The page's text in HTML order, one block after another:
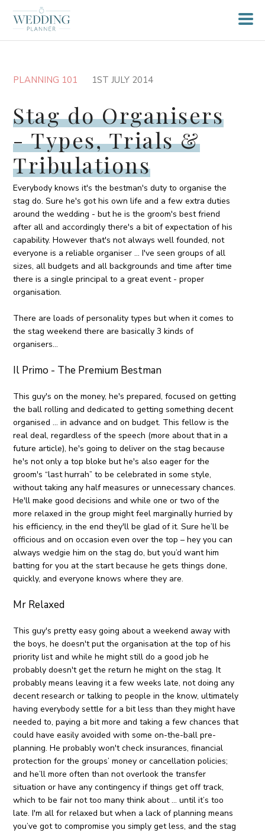
PLANNING 101 1ST JULY 2014
Stag do Organisers
- Types, Trials &
Tribulations
Everybody knows it's the bestman's duty to organise the
stag do. Sure he's got his own life and a few extra duties
around the wedding - but he is the groom's best friend
after all and accordingly there's a bit of expectation of his
capability. However that's not always well founded, not
everyone is a reliable organiser ... I've seen groups of all
sizes, all budgets and all backgrounds and time after time
there is a single principal to a great event - proper
organisation.
There are loads of personality types but when it comes to
the stag weekend there are basically 3 kinds of
organisers...
Il Primo - The Premium Bestman
This guy's on the money, he's prepared, focused on getting
the ball rolling and dedicated to getting something decent
organised ... in advance and on budget. This fellow is the
real deal, regardless of the speech (more about that in a
future article), he's going to deliver on the stag because
he's not only a top bloke but he's also eager for the
groom's “last hurrah” to be celebrated in some style,
without taking any half measures or unnecessary chances.
He'll make good decisions and while one or two of the
more relaxed in the group might feel marginally hurried by
his efficiency, in the end they'll be glad of it. Sure he’ll be
officious and on occasion even over the top – hey you can
always wedgie him on the stag do, but you’d want him
batting for you at the start because he gets things done,
quickly, and everyone knows where they are.
Mr Relaxed
This guy's pretty easy going about a weekend away with
the boys, he doesn't put the organisation at the top of his
priority list and while he might still do a good job he
probably doesn't get the return he might on the stag. It
probably means leaving it a few weeks late, not doing any
decent research or talking to people in the know, ultimately
having everybody settle for a bit less than they might have
needed to, paying a bit more and taking a few chances that
could have easily avoided with some on-the-ball pre-
planning. He probably won't check insurances, financial
protection for the groups’ money or cancellation policies;
and he’ll more often than not overlook the transfer
situation or have any contingency if things get off track,
which to be fair not too many think about … until it’s too
late. I'm all for relaxed but when a lack of planning means
you’ve got to compromise you simply get less, and the stag